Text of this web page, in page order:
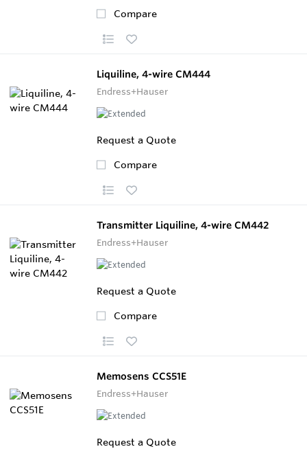
Compare
Liquiline, 4-wire CM444
Endress+Hauser
Request a Quote
Compare
Transmitter Liquiline, 4-wire CM442
Endress+Hauser
Request a Quote
Compare
Memosens CCS51E
Endress+Hauser
Request a Quote